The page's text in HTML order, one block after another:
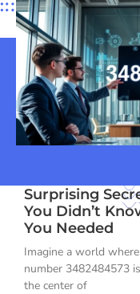
Surprising
You Didn’t
You Needed
Imagine a world
number 3482484573
the center of